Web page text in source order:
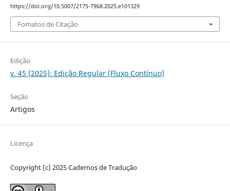
https://doi.org/10.5007/2175-7968.2025.e101329
Fomatos de Citação
Edição
v. 45 (2025): Edição Regular (Fluxo Contínuo)
Seção
Artigos
Licença
Copyright (c) 2025 Cadernos de Tradução